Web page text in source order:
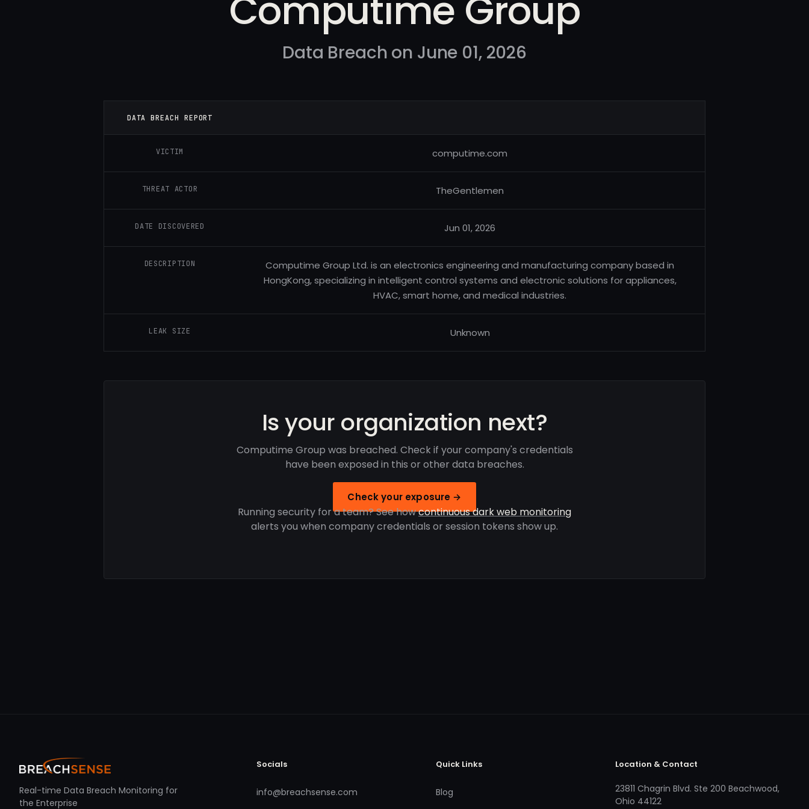
Data Breach on June 01, 2026
DATA BREACH REPORT
VICTIM computime.com
THREAT ACTOR TheGentlemen
DATE DISCOVERED Jun 01, 2026
DESCRIPTION
Computime Group Ltd. is an electronics engineering and manufacturing company based in
HongKong, specializing in intelligent control systems and electronic solutions for appliances,
HVAC, smart home, and medical industries.
LEAK SIZE Unknown
Is your organization next?
Computime Group was breached. Check if your company's credentials
have been exposed in this or other data breaches.
Check your exposure →
Running security for a team? See howcontinuous dark web monitoring
alerts you when company credentials or session tokens show up.
Real-time Data Breach Monitoring for
the Enterprise
Socials
info@breachsense.com
Quick Links
Blog
Location & Contact
23811 Chagrin Blvd. Ste 200 Beachwood,
Ohio 44122